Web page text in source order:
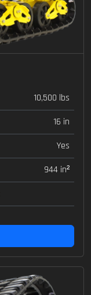
10,500 lbs
16 in
Yes
944 in²